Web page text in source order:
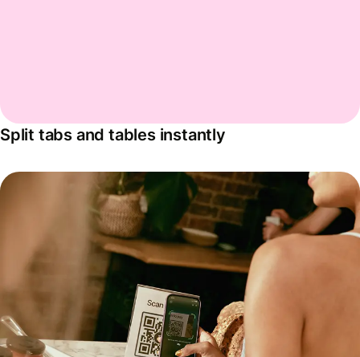
Split tabs and tables instantly